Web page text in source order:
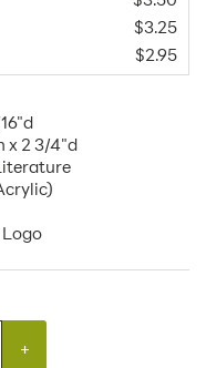
$3.25
$2.95
x 2 3/4"d
+